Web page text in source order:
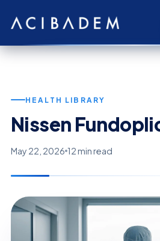
HEALTH LIBRARY
Nissen
May 22, 2026 12 min read